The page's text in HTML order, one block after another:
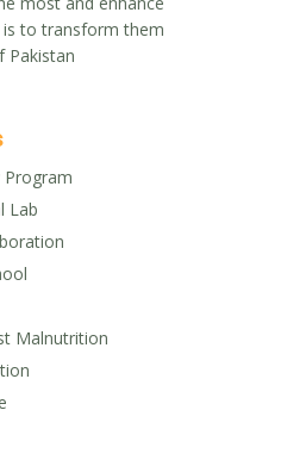
is to transform them
Pakistan
Program
Lab
Malnutrition